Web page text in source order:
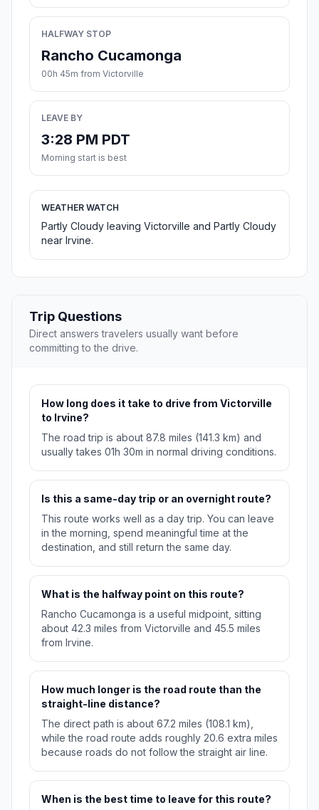
HALFWAY STOP
Rancho Cucamonga
00h 45m from Victorville
LEAVE BY
3:28 PM PDT
Morning start is best
WEATHER WATCH
Partly Cloudy leaving Victorville and Partly Cloudy
near Irvine.
Trip Questions
Direct answers travelers usually want before
committing to the drive.
How long does it take to drive from Victorville
to Irvine?
The road trip is about 87.8 miles (141.3 km) and
usually takes 01h 30m in normal driving conditions.
Is this a same-day trip or an overnight route?
This route works well as a day trip. You can leave
in the morning, spend meaningful time at the
destination, and still return the same day.
What is the halfway point on this route?
Rancho Cucamonga is a useful midpoint, sitting
about 42.3 miles from Victorville and 45.5 miles
from Irvine.
How much longer is the road route than the
straight-line distance?
The direct path is about 67.2 miles (108.1 km),
while the road route adds roughly 20.6 extra miles
because roads do not follow the straight air line.
When is the best time to leave for this route?